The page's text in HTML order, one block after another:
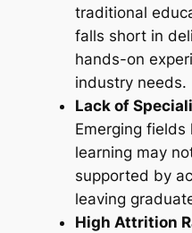
traditional
falls short in
hands-on
industry needs.
Lack of
Emerging fields
learning may
supported by
leaving
High Attrition